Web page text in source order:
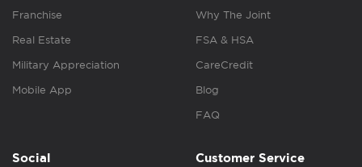
Franchise
Real Estate
Military Appreciation
Mobile App
Why The Joint
FSA & HSA
CareCredit
Blog
FAQ
Social Customer Service